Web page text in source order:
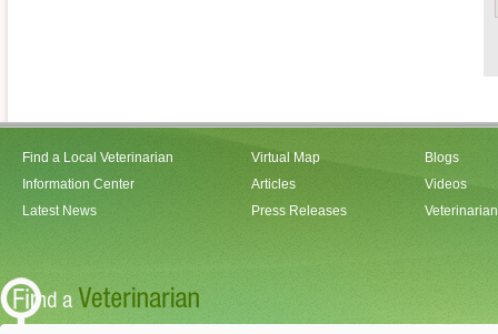
Find a Local Veterinarian
Information Center
Latest News
Virtual Map
Articles
Press Releases
Blogs
Videos